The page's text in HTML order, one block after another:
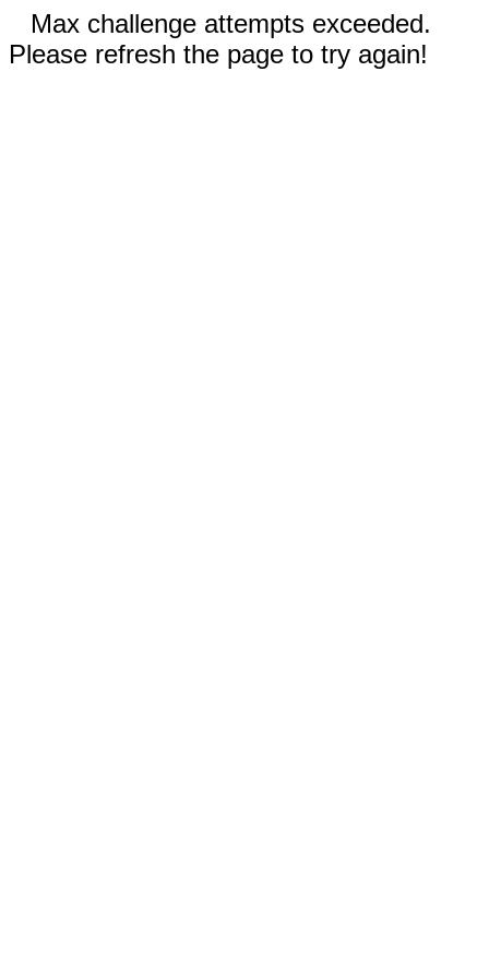
Max challenge attempts exceeded.
Please refresh the page to try again!